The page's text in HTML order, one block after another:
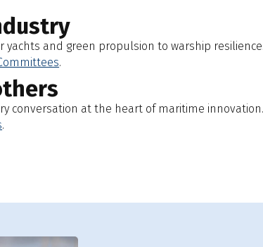
yachts and green propulsion to warship resilience.
.
conversation at the heart of maritime
.